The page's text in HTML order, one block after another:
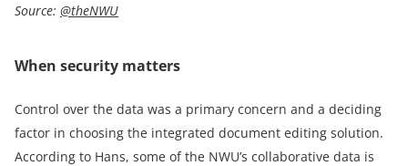
Source: @theNWU
When security matters
Control over the data was a primary concern and a deciding
factor in choosing the integrated document editing solution.
According to Hans, some of the NWU’s collaborative data is